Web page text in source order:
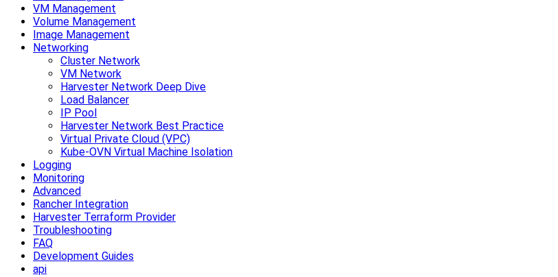
VM Management
Volume Management
Image Management
Networking
Cluster Network
VM Network
Harvester Network Deep Dive
Load Balancer
IP Pool
Harvester Network Best Practice
Virtual Private Cloud (VPC)
Kube-OVN Virtual Machine Isolation
Logging
Monitoring
Advanced
Rancher Integration
Harvester Terraform Provider
Troubleshooting
FAQ
Development Guides
api